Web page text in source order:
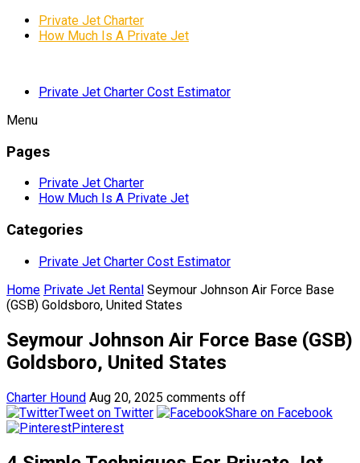
Private Jet Charter
How Much Is A Private Jet
Private Jet Charter Cost Estimator
Menu
Pages
Private Jet Charter
How Much Is A Private Jet
Categories
Private Jet Charter Cost Estimator
Home Private Jet Rental Seymour Johnson Air Force Base
(GSB) Goldsboro, United States
Seymour Johnson Air Force Base (GSB)
Goldsboro, United States
Charter Hound Aug 20, 2025 comments off
Tweet on Twitter
Share on Facebook
Pinterest